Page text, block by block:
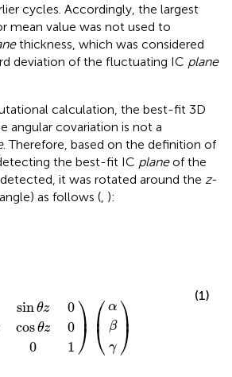
cycles. Accordingly, the largest
mean value was not used to
thickness, which was considered
deviation of the fluctuating IC plane
calculation, the best-fit 3D
angular covariation is not a
. Therefore, based on the definition of
the best-fit IC planeof the
it was rotated around the z-
as follows (, ):
sin θz
0
cos θz
0
0 1
⎞⎟
⎠
⎛
⎜⎝
α
β
γ
⎞
⎟
⎠
(1)